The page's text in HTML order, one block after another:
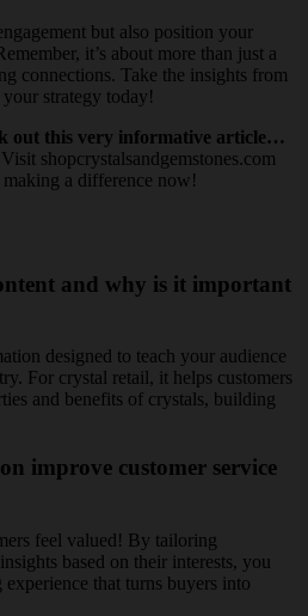
but also position your
it’s about more than just a
connections. Take the insights from
strategy today!
out this very informative article…
Visit shopcrystalsandgemstones.com
a difference now!
and why is it important
designed to teach your audience
For crystal retail, it helps customers
and benefits of crystals, building
improve customer service
feel valued! By tailoring
based on their interests, you
that turns buyers into